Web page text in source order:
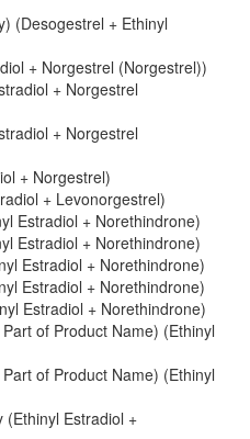
(Desogestrel + Ethinyl
+ Norgestrel (Norgestrel))
+ Norgestrel
+ Norgestrel
+ Norgestrel)
+ Levonorgestrel)
Estradiol + Norethindrone)
Estradiol + Norethindrone)
Estradiol + Norethindrone)
Estradiol + Norethindrone)
Estradiol + Norethindrone)
of Product Name) (Ethinyl
of Product Name) (Ethinyl
(Ethinyl Estradiol +